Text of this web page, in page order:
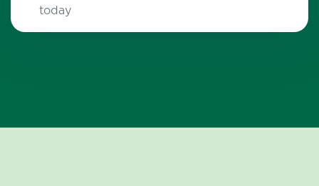
today